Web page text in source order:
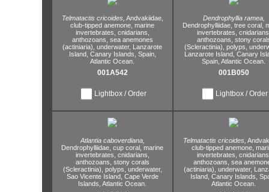
Telmatactis cricoides, Andvakiidae,
club-tipped anemone, marine
invertebrates, cnidarians,
anthozoans, sea anemones
(actiniaria), underwater, Lanzarote
Island, Canary Islands, Spain,
Atlantic Ocean.
001A542
Lightbox / Order
Dendrophyllia ramea,
Dendrophylliidae, tree coral,
invertebrates,
anthozoans, stony
(Scleractinia), polyps,
Lanzarote Island, Canary
Spain, Atlantic Ocean.
001B050
Lightbox / Order
Atlantia caboverdiana,
Dendrophylliidae, cup coral, marine
invertebrates, cnidarians,
anthozoans, stony corals
(Scleractinia), polyps, underwater,
Sao Vicente Island, Cape Verde
Islands, Atlantic Ocean.
Telmatactis cricoides,
club-tipped anemone,
invertebrates,
anthozoans, sea
(actiniaria), underwater,
Island, Canary Islands,
Atlantic Ocean.